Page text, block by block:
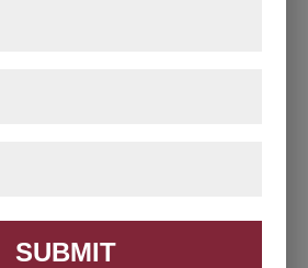
Signature Sofa Bar –
SUBMIT